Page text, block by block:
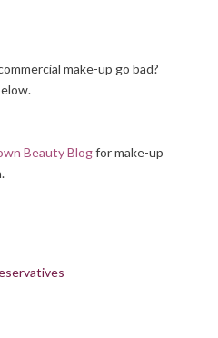
make-up go bad?
Beauty Blogfor make-up